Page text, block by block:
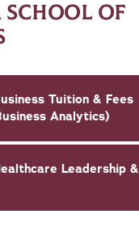
OF
Tuition & Fees
Analytics)
Leadership &